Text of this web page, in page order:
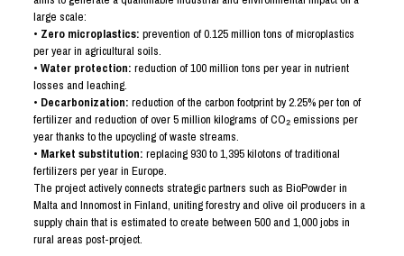
large scale:
• Zero microplastics: prevention of 0.125 million tons of microplastics
per year in agricultural soils.
• Water protection: reduction of 100 million tons per year in nutrient
losses and leaching.
• Decarbonization: reduction of the carbon footprint by 2.25% per ton of
fertilizer and reduction of over 5 million kilograms of CO₂emissions per
year thanks to the upcycling of waste streams.
• Market substitution: replacing 930 to 1,395 kilotons of traditional
fertilizers per year in Europe.
The project actively connects strategic partners such as BioPowder in
Malta and Innomost in Finland, uniting forestry and olive oil producers in a
supply chain that is estimated to create between 500 and 1,000 jobs in
rural areas post-project.